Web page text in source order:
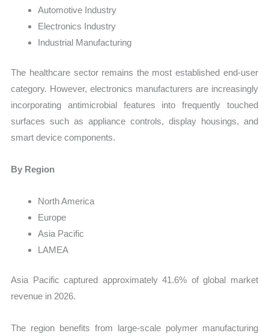
Automotive Industry
Electronics Industry
Industrial Manufacturing
The healthcare sector remains the most established end-user
category. However, electronics manufacturers are increasingly
incorporating antimicrobial features into frequently touched
surfaces such as appliance controls, display housings, and
smart device components.
By Region
North America
Europe
Asia Pacific
LAMEA
Asia Pacific captured approximately 41.6% of global market
revenue in 2026.
The region benefits from large-scale polymer manufacturing